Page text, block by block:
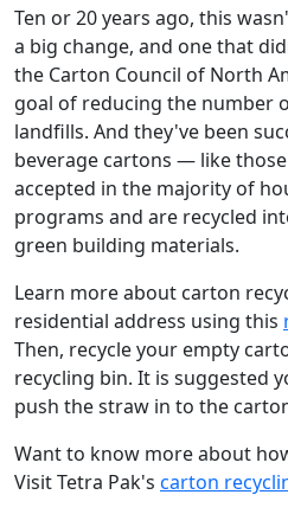
Ten or 20 years ago, this
a big change, and one that
the Carton Council of North
goal of reducing the number
landfills. And they've been
beverage cartons — like
accepted in the majority of
programs and are recycled
green building materials.
Learn more about carton
residential address using this
Then, recycle your empty
recycling bin. It is suggested
push the straw in to the
Want to know more about
Visit Tetra Pak's carton